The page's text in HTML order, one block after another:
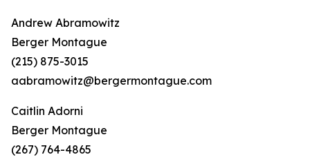
Andrew Abramowitz
Berger Montague
(215) 875-3015
aabramowitz@bergermontague.com
Caitlin Adorni
Berger Montague
(267) 764-4865